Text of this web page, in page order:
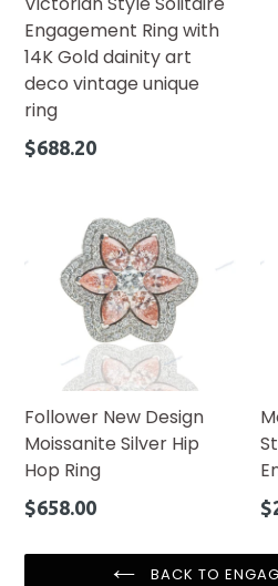
Engagement Ring with
14K Gold dainity art
deco vintage unique
ring
Regular
$688.20
Follower New Design
Moissanite Silver Hip
Hop Ring
Regular
$658.00
BACK TO